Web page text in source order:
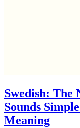
Swedish: The
Sounds
Meaning